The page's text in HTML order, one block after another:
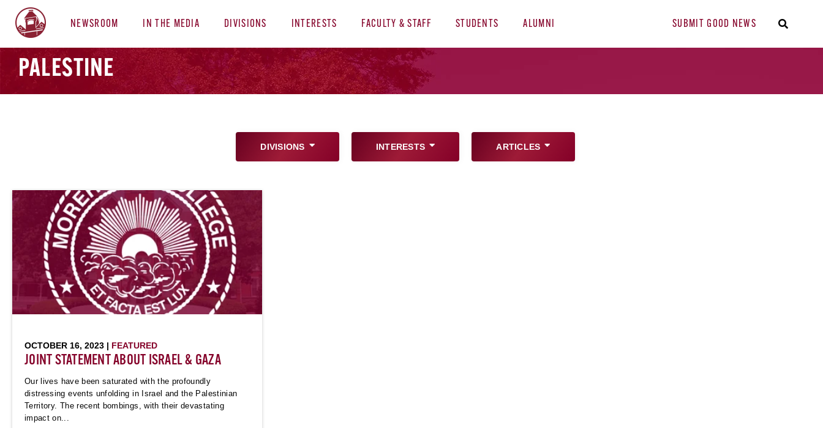
NEWSROOM IN THE MEDIA DIVISIONS INTERESTS FACULTY & STAFF STUDENTS ALUMNI SUBMIT GOOD NEWS
PALESTINE
DIVISIONS INTERESTS ARTICLES
OCTOBER 16, 2023 | FEATURED
JOINT STATEMENT ABOUT ISRAEL & GAZA
Our lives have been saturated with the profoundly
distressing events unfolding in Israel and the Palestinian
Territory. The recent bombings, with their devastating
impact on...